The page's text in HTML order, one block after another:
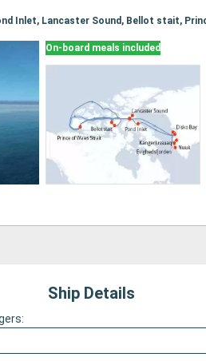
On-board meals included
Ship Details